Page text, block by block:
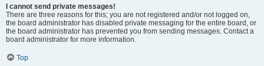
I cannot send private messages!
There are three reasons for this; you are not registered and/or not logged on,
the board administrator has disabled private messaging for the entire board, or
the board administrator has prevented you from sending messages. Contact a
board administrator for more information.
Top